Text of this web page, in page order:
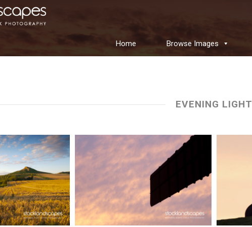
Home Browse Images
EVENING LIGHT